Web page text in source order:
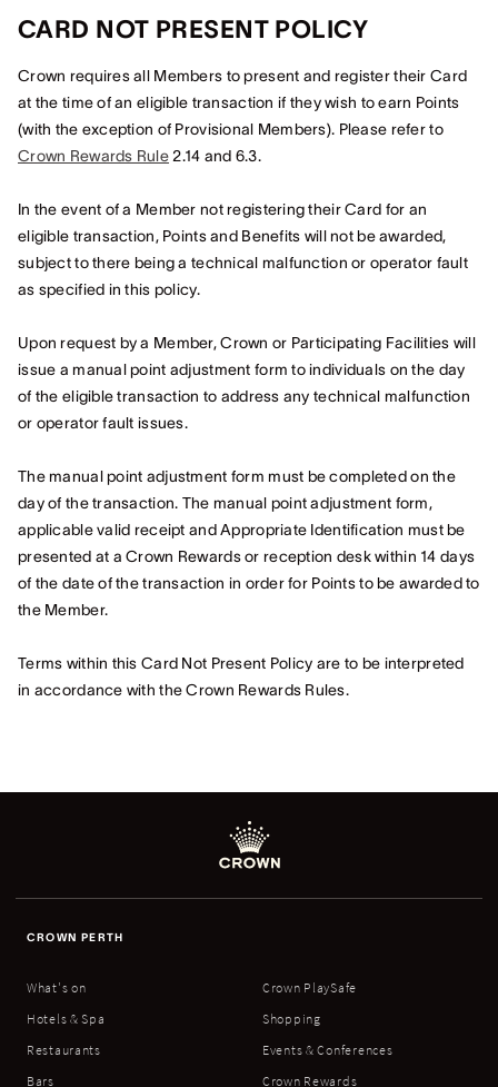
CARD NOT PRESENT POLICY
Crown requires all Members to present and register their Card
at the time of an eligible transaction if they wish to earn Points
(with the exception of Provisional Members). Please refer to
Crown Rewards Rule 2.14 and 6.3.
In the event of a Member not registering their Card for an
eligible transaction, Points and Benefits will not be awarded,
subject to there being a technical malfunction or operator fault
as specified in this policy.
Upon request by a Member, Crown or Participating Facilities will
issue a manual point adjustment form to individuals on the day
of the eligible transaction to address any technical malfunction
or operator fault issues.
The manual point adjustment form must be completed on the
day of the transaction. The manual point adjustment form,
applicable valid receipt and Appropriate Identification must be
presented at a Crown Rewards or reception desk within 14 days
of the date of the transaction in order for Points to be awarded to
the Member.
Terms within this Card Not Present Policy are to be interpreted
in accordance with the Crown Rewards Rules.
CROWN PERTH
What's on
Hotels & Spa
Restaurants
Bars
Crown PlaySafe
Shopping
Events & Conferences
Crown Rewards